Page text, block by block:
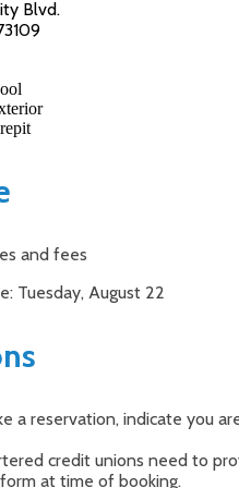
Blvd.
and fees
Tuesday, August 22
a reservation, indicate you
credit unions need to
at time of booking.